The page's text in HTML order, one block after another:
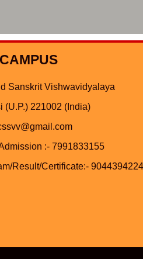
CAMPUS
Sanskrit Vishwavidyalaya
(U.P.) 221002 (India)
:- 7991833155
Result/Certificate:- 9044394224